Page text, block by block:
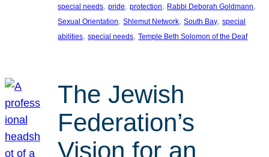
special needs, pride, protection, Rabbi Deborah Goldmann
Sexual Orientation, Shlemut Network, South Bay, special
abilities, special needs, Temple Beth Solomon of the Deaf
The Jewish
Federation’s
Vision for an